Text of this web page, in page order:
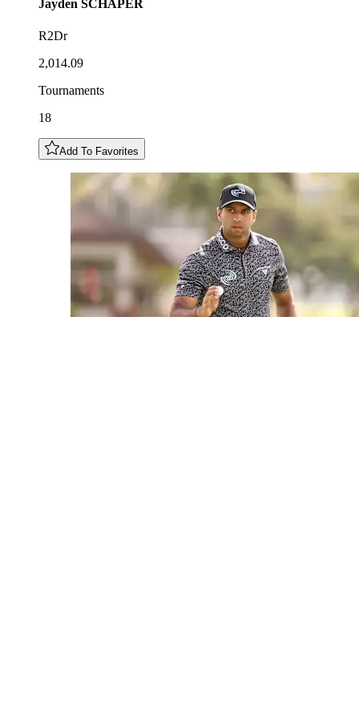
Jayden SCHAPER
R2Dr
2,014.09
Tournaments
18
Add To Favorites